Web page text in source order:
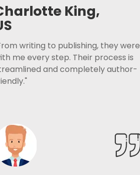
King,
writing to publishing, they were
me every step. Their process is
and completely author-